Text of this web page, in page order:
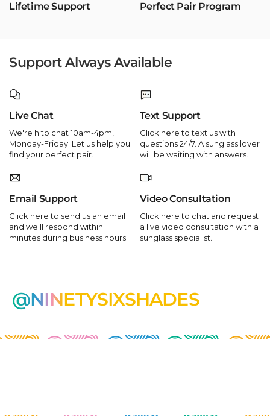
Lifetime Support Perfect Pair Program
Support Always Available
Live Chat
We're h to chat 10am-4pm,
Monday-Friday. Let us help you
find your perfect pair.
Text Support
Click here to text us with
questions 24/7. A sunglass lover
will be waiting with answers.
Email Support
Click here to send us an email
and we'll respond within
minutes during business hours.
Video Consultation
Click here to chat and request
a live video consultation with a
sunglass specialist.
@NINETYSIXSHADES